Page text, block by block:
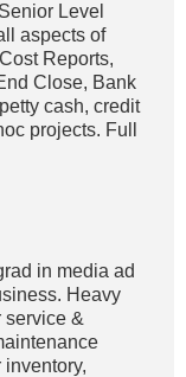
Level
aspects of
Reports,
Close, Bank
cash, credit
projects. Full
in media ad
Heavy
service &